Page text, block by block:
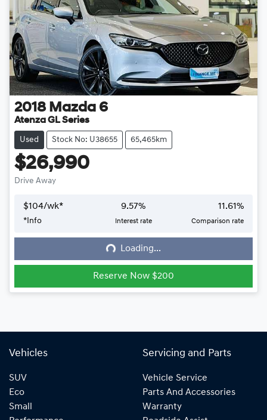
2018 Mazda 6
Atenza GL Series
Used Stock No: U38655 65,465km
$26,990
Drive Away
$104/wk*
*Info
9.57%
Interest rate
11.61%
Comparison rate
Loading...
Loading...
Reserve Now $200
Vehicles
SUV
Eco
Small
Servicing and Parts
Vehicle Service
Parts And Accessories
Warranty